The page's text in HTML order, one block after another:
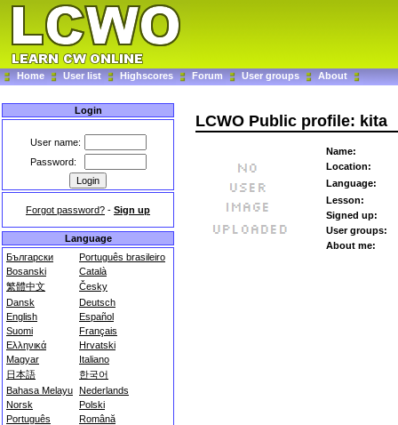
Home User list Highscores Forum User groups About
Login
User name:
Password:
Forgot password? - Sign up
Language
Български
Português brasileiro
Bosanski
Català
繁體中文
Česky
Dansk
Deutsch
English
Español
Suomi
Français
Ελληνικά
Hrvatski
Magyar
Italiano
日本語
한국어
Bahasa Melayu Nederlands
Norsk
Polski
Português
Română
LCWO Public profile: kita
Name:
Location:
Language:
Lesson:
Signed up:
User groups:
About me: